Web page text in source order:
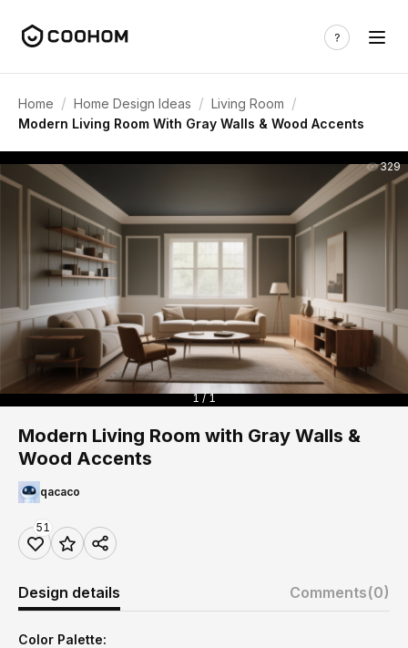
Home / Home Design Ideas / Living Room /
Modern Living Room With Gray Walls & Wood Accents
329
1 / 1
Modern Living Room with Gray Walls &
Wood Accents
qacaco
51
Design details Comments(0)
Color Palette: